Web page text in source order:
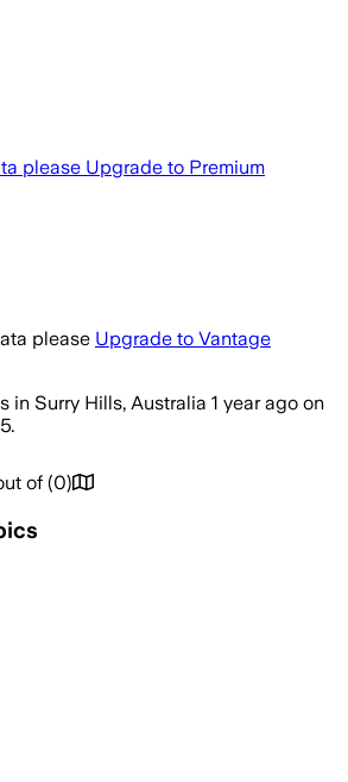
please Upgrade to Premium
please Upgrade to Vantage
in Surry Hills, Australia 1 year ago on
.
of (0)